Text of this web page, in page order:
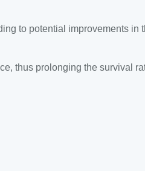
to potential improvements in
thus prolonging the survival